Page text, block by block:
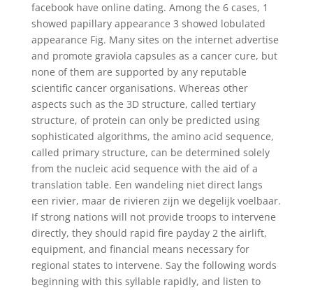
facebook have online dating. Among the 6 cases, 1
showed papillary appearance 3 showed lobulated
appearance Fig. Many sites on the internet advertise
and promote graviola capsules as a cancer cure, but
none of them are supported by any reputable
scientific cancer organisations. Whereas other
aspects such as the 3D structure, called tertiary
structure, of protein can only be predicted using
sophisticated algorithms, the amino acid sequence,
called primary structure, can be determined solely
from the nucleic acid sequence with the aid of a
translation table. Een wandeling niet direct langs
een rivier, maar de rivieren zijn we degelijk voelbaar.
If strong nations will not provide troops to intervene
directly, they should rapid fire payday 2 the airlift,
equipment, and financial means necessary for
regional states to intervene. Say the following words
beginning with this syllable rapidly, and listen to